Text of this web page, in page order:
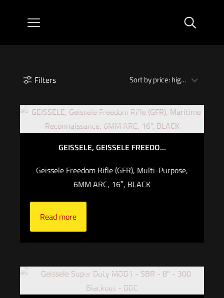
Filters
Out of stock
GEISSELE, GEISSELE FREEDO...
Geissele Freedom Rifle (GFR), Multi-Purpose,
6MM ARC, 16″, BLACK
Read more
Out of stock